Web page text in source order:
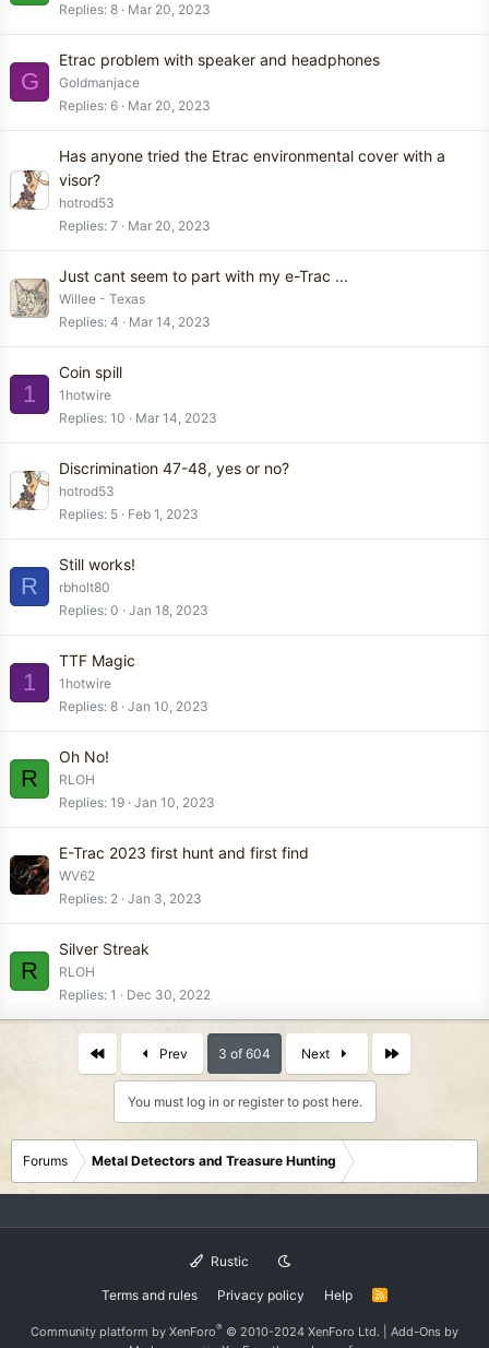
Replies 8 Mar 20, 2023
G
Etrac problem with speaker and headphones
Goldmanjace
Replies 6 Mar 20, 2023
Has anyone tried the Etrac environmental cover with a
visor?
hotrod53
Replies 7 Mar 20, 2023
Just cant seem to part with my e-Trac ...
Willee - Texas
Replies 4 Mar 14, 2023
1
Coin spill
1hotwire
Replies 10 Mar 14, 2023
Discrimination 47-48, yes or no?
hotrod53
Replies 5 Feb 1, 2023
R
Still works!
rbholt80
Replies 0 Jan 18, 2023
1
TTF Magic
1hotwire
Replies 8 Jan 10, 2023
R
Oh No!
RLOH
Replies 19 Jan 10, 2023
E-Trac 2023 first hunt and first find
WV62
Replies 2 Jan 3, 2023
R
Silver Streak
RLOH
Replies 1 Dec 30, 2022
Prev 3 of 604 Next Last
You must log in or register to post here.
Forums Metal Detectors and Treasure Hunting
Rustic
Terms and rules Privacy policy Help
R
S
Community platform by XenForo® © 2010-2024 XenForo Ltd. Add-Ons by